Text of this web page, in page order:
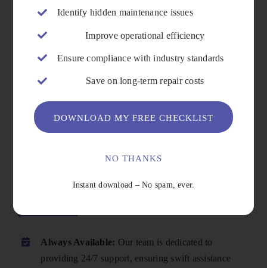
Always Available: Our team is dedicated to
providing 24/7 support, ensuring swift assistance
Identify hidden maintenance issues
Improve operational efficiency
Ensure compliance with industry standards
Save on long-term repair costs
DOWNLOAD MY FREE CHECKLIST
NO THANKS
Instant download – No spam, ever.